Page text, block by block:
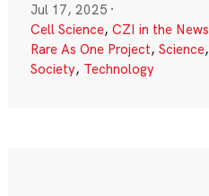
Jul 17, 2025 ·
Cell Science, CZI in the News
Rare As One Project, Science,
Society, Technology